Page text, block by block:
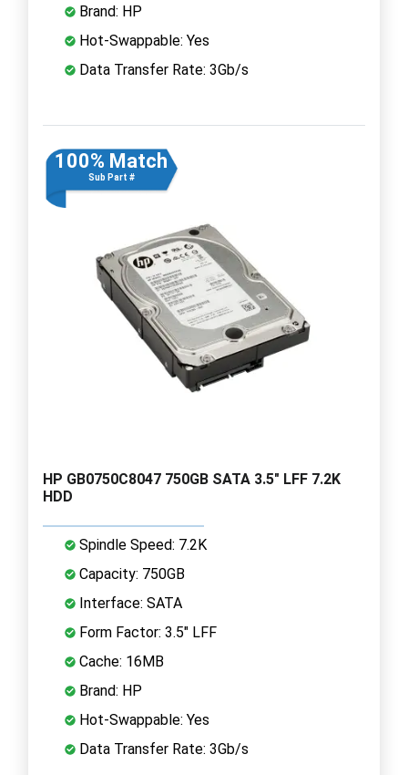
Brand: HP
Hot-Swappable: Yes
Data Transfer Rate: 3Gb/s
100% Match
Sub Part #
HP GB0750C8047 750GB SATA 3.5" LFF 7.2K
HDD
Spindle Speed: 7.2K
Capacity: 750GB
Interface: SATA
Form Factor: 3.5" LFF
Cache: 16MB
Brand: HP
Hot-Swappable: Yes
Data Transfer Rate: 3Gb/s